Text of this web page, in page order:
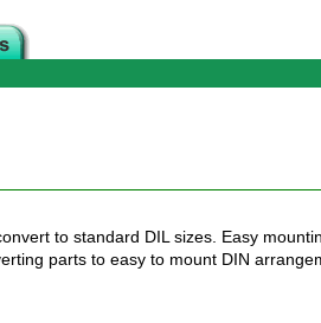
to standard DIL sizes. Easy
parts to easy to mount DIN